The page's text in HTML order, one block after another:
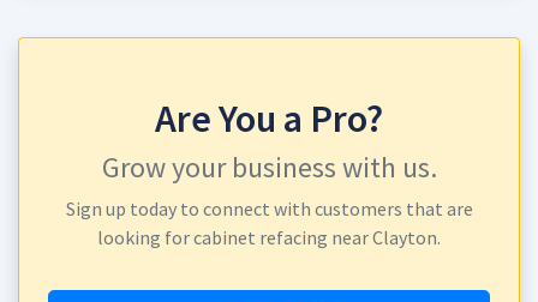
Are You a Pro?
Grow your business with us.
Sign up today to connect with customers that are
looking for cabinet refacing near Clayton.